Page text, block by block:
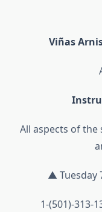
Viñas
All aspects of the
▲ Tuesday
1-(501)-313-